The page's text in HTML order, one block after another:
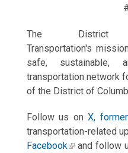
The District
Transportation's
safe, sustainable,
transportation network
of the District of
Follow us onX,
transportation-related
Facebook
and follow